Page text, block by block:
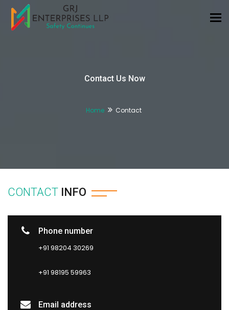
Contact Us Now
Home Contact
CONTACT INFO
Phone number
+91 98204 30269
+91 98195 59963
Email address